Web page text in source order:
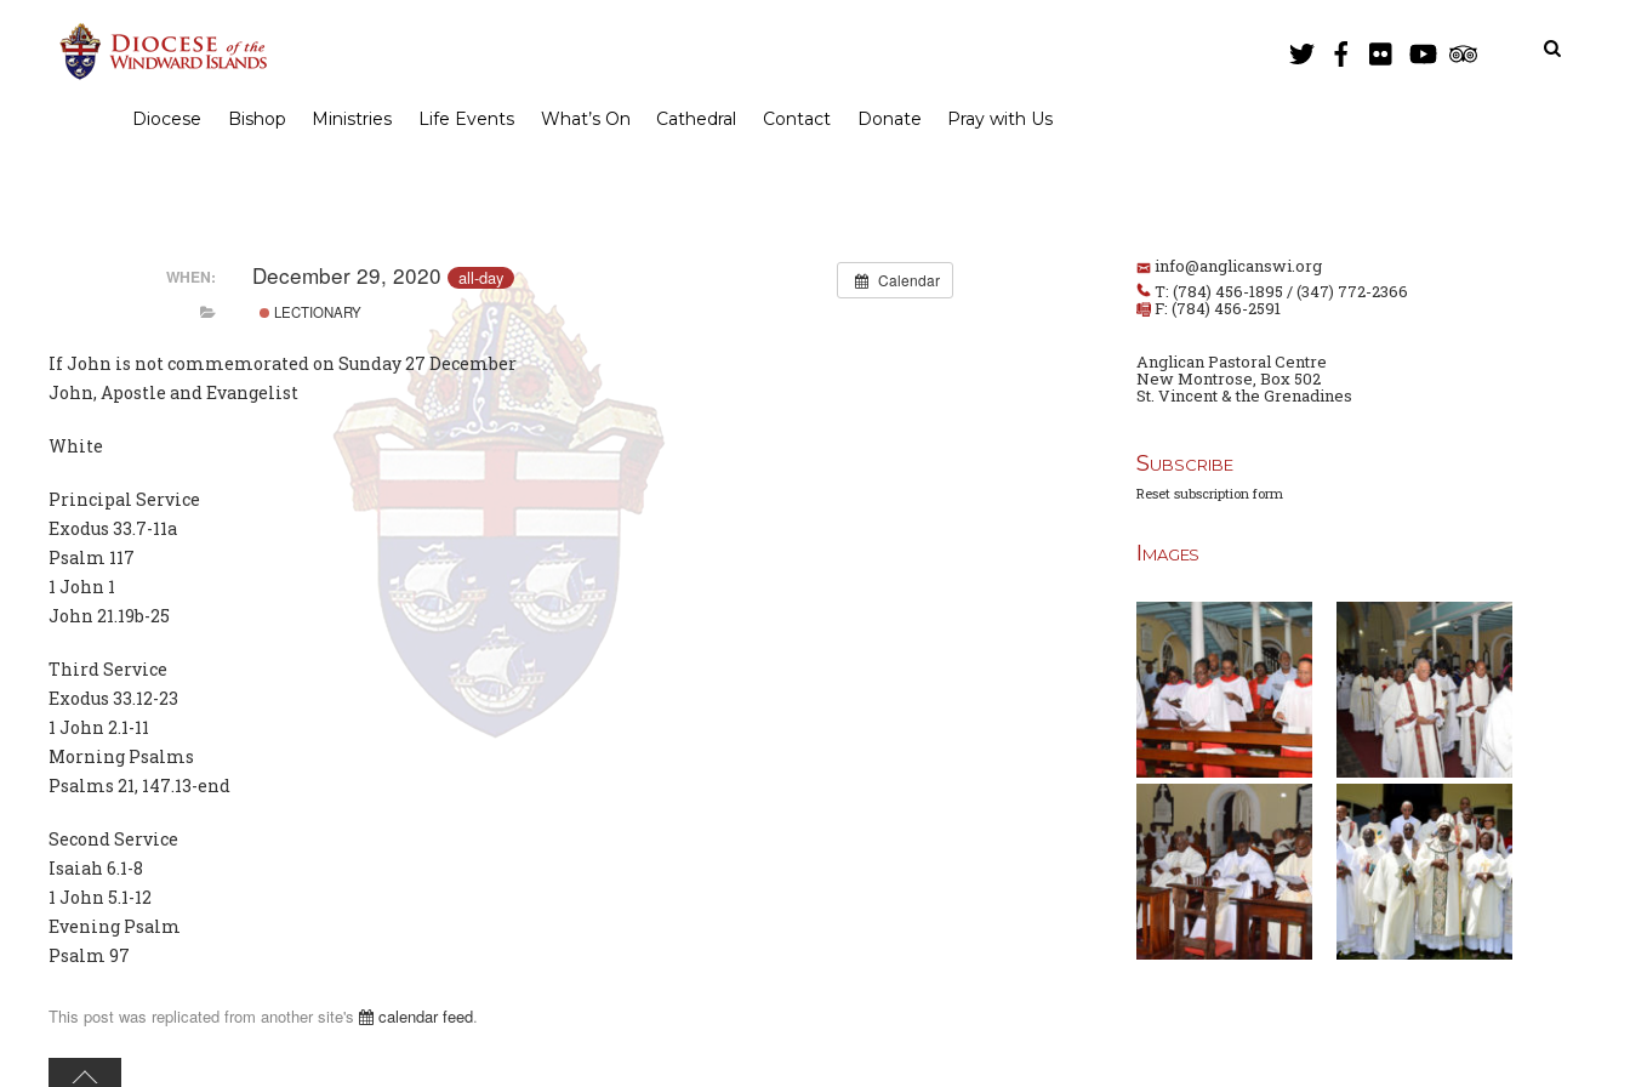
Diocese Bishop Ministries Life Events What’s On Cathedral Contact Donate Pray with Us
Calendar
WHEN: December 29, 2020 all-day
LECTIONARY
If John is not commemorated on Sunday 27 December
John, Apostle and Evangelist
White
Principal Service
Exodus 33.7-11a
Psalm 117
1 John 1
John 21.19b-25
Third Service
Exodus 33.12-23
1 John 2.1-11
Morning Psalms
Psalms 21, 147.13-end
Second Service
Isaiah 6.1-8
1 John 5.1-12
Evening Psalm
Psalm 97
This post was replicated from another site's calendar feed.
info@anglicanswi.org
T: (784) 456-1895 / (347) 772-2366
F: (784) 456-2591
Anglican Pastoral Centre
New Montrose, Box 502
St. Vincent & the Grenadines
Subscribe
Reset subscription form
Images